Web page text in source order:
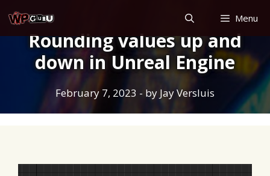
to
content
Menu
Rounding values up and
down in Unreal Engine
February 7, 2023 - by Jay Versluis